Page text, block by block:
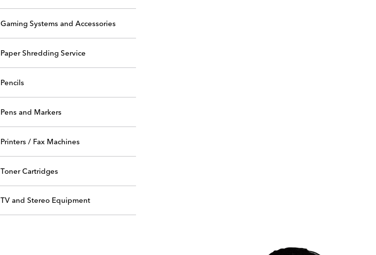
Gaming Systems and Accessories
Paper Shredding Service
Pencils
Pens and Markers
Printers / Fax Machines
Toner Cartridges
TV and Stereo Equipment